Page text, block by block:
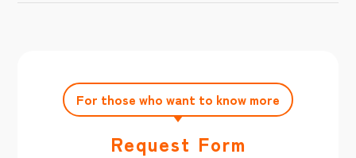
achieving the target amount during the
For those who want to know more
Request Form